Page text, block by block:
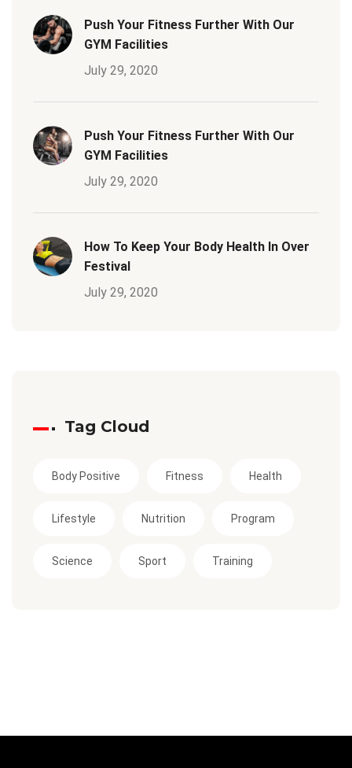
Push Your Fitness Further With Our
GYM Facilities
July 29, 2020
Push Your Fitness Further With Our
GYM Facilities
July 29, 2020
How To Keep Your Body Health In Over
Festival
July 29, 2020
Tag Cloud
Body Positive Fitness Health
Lifestyle Nutrition Program
Science Sport Training